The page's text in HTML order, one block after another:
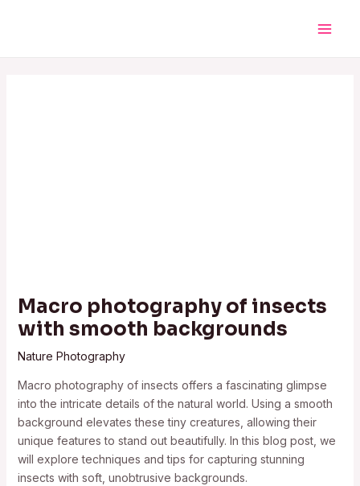
Macro photography of insects
with smooth backgrounds
Nature Photography
Macro photography of insects offers a fascinating glimpse
into the intricate details of the natural world. Using a smooth
background elevates these tiny creatures, allowing their
unique features to stand out beautifully. In this blog post, we
will explore techniques and tips for capturing stunning
insects with soft, unobtrusive backgrounds.